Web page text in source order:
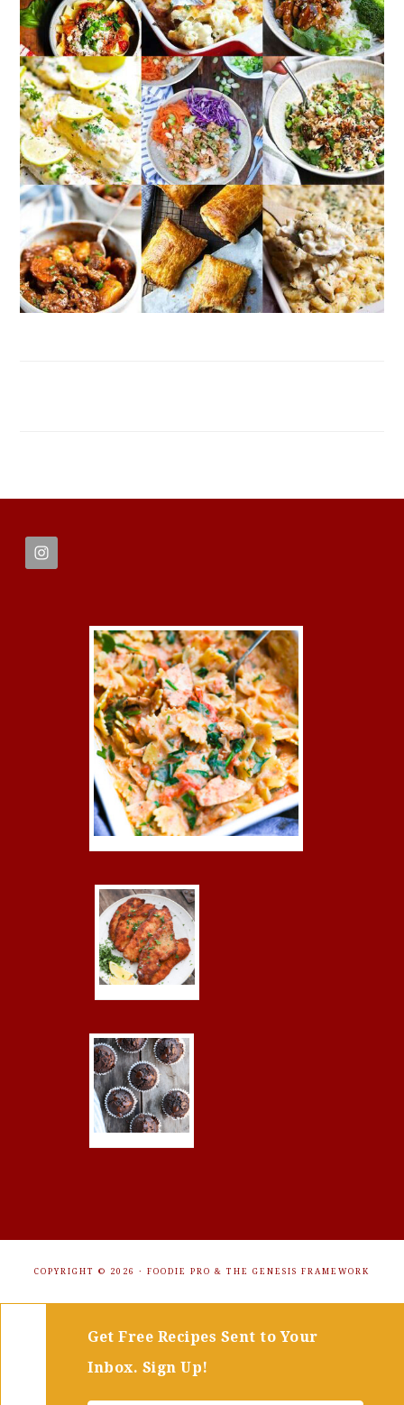
FOOTER
COPYRIGHT © 2026 · FOODIE PRO & THE GENESIS FRAMEWORK
Get Free Recipes Sent to Your
Inbox. Sign Up!